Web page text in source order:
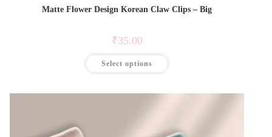
Matte Flower Design Korean Claw Clips – Big
₹35.00
Select options